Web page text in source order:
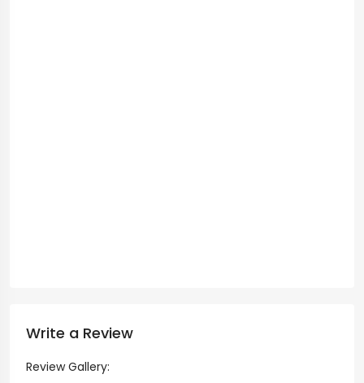
Write a Review
Review Gallery: